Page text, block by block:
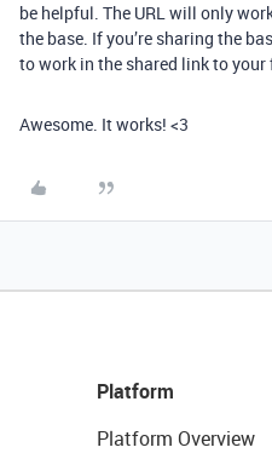
be helpful. The URL will only
the base. If you’re sharing the
to work in the shared link to your
Awesome. It works! <3
Platform
Platform Overview